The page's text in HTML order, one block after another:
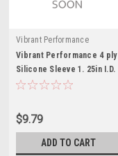
Vibrant Performance
Vibrant Performance 4 ply
Silicone Sleeve 1. 25in I.D.
x 3in long
$9.79
ADD TO CART